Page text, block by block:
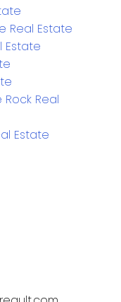
Real Estate
Estate
Real
Estate